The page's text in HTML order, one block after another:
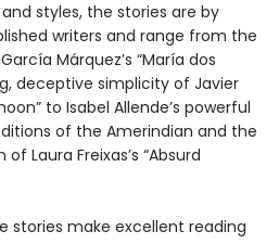
styles, the stories are by
writers and range from the
Márquez’s “María dos
deceptive simplicity of Javier
to Isabel Allende’s powerful
of the Amerindian and the
Laura Freixas’s “Absurd
stories make excellent reading